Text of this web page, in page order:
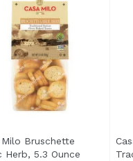
Milo Bruschette
Herb, 5.3 Ounce Open